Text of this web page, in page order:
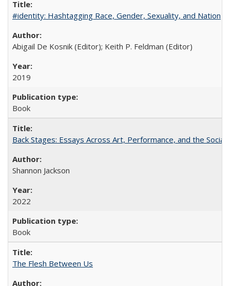
#identity: Hashtagging Race, Gender, Sexuality, and Nation
Abigail De Kosnik (Editor); Keith P. Feldman (Editor)
2019
Book
Back Stages: Essays Across Art, Performance, and the Social
Shannon Jackson
2022
Book
The Flesh Between Us